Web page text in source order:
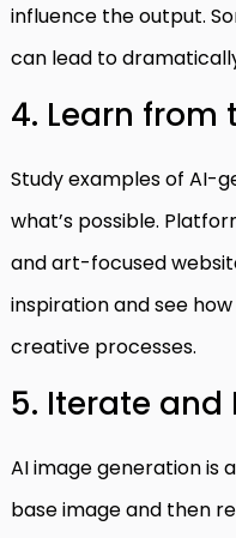
influence the output.
can lead to
4. Learn from
Study examples of AI-
what’s possible.
and art-focused
inspiration and see
creative processes.
5. Iterate and
AI image generation is
base image and then